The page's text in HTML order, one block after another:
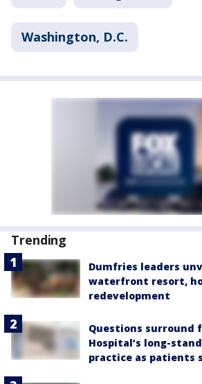
Washington, D.C.
Trending
Dumfries leaders
waterfront resort,
redevelopment
Questions surround
Hospital’s long-
practice as patients